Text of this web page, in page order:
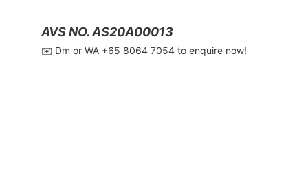
AVS NO. AS20A00013
✉️ Dm or WA ‪+65 8064 7054‬ to enquire now!